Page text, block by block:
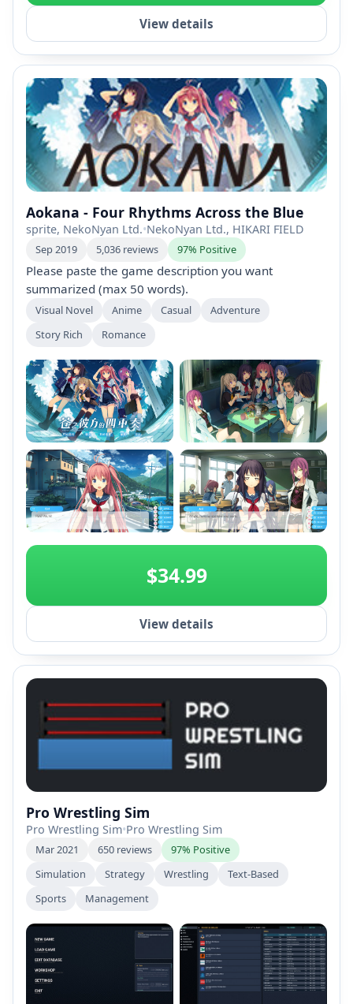
View details
Aokana - Four Rhythms Across the Blue
sprite, NekoNyan Ltd.•NekoNyan Ltd., HIKARI FIELD
Sep 2019 5,036 reviews 97% Positive
Please paste the game description you want
summarized (max 50 words).
Visual Novel Anime Casual
Adventure
Story Rich
Romance
+2
$34.99
View details
Pro Wrestling Sim
Pro Wrestling Sim•Pro Wrestling Sim
Mar 2021 650 reviews
97% Positive
Simulation
Strategy Wrestling
Text-Based
Sports
Management